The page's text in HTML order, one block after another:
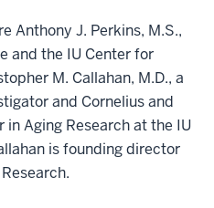
Anthony J. Perkins, M.S.,
and the IU Center for
M. Callahan, M.D., a
and Cornelius and
in Aging Research at the IU
is founding director